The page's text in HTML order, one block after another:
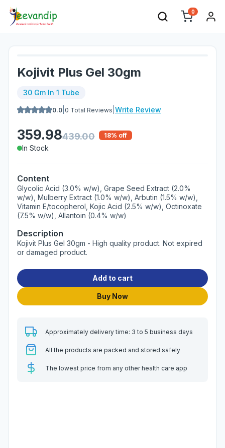
0
Kojivit Plus Gel 30gm
30 Gm In 1 Tube
0.0 0 Total Reviews Write Review
359.98439.00 18% off
In Stock
Content
Glycolic Acid (3.0% w/w), Grape Seed Extract (2.0%
w/w), Mulberry Extract (1.0% w/w), Arbutin (1.5% w/w),
Vitamin E/tocopherol, Kojic Acid (2.5% w/w), Octinoxate
(7.5% w/w), Allantoin (0.4% w/w)
Description
Kojivit Plus Gel 30gm - High quality product. Not expired
or damaged product.
Add to cart
Buy Now
Approximately delivery time: 3 to 5 business days
All the products are packed and stored safely
The lowest price from any other health care app